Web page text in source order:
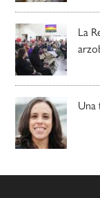
La
Una